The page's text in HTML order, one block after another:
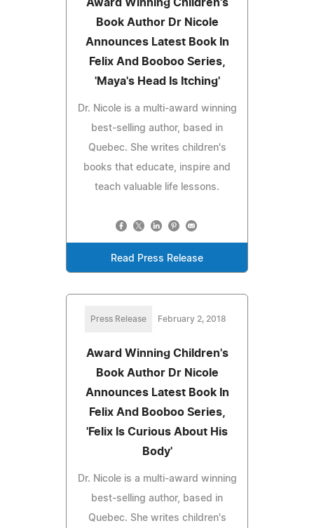
Award Winning Children's
Book Author Dr Nicole
Announces Latest Book In
Felix And Booboo Series,
'Maya's Head Is Itching'
Dr. Nicole is a multi-award winning
best-selling author, based in
Quebec. She writes children's
books that educate, inspire and
teach valuable life lessons.
Read Press Release
Press Release February 2, 2018
Award Winning Children's
Book Author Dr Nicole
Announces Latest Book In
Felix And Booboo Series,
'Felix Is Curious About His
Body'
Dr. Nicole is a multi-award winning
best-selling author, based in
Quebec. She writes children's